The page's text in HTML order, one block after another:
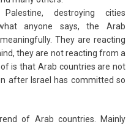
destroying cities
anyone says, the Arab
They are reacting
they are not reacting from a
is that Arab countries are not
after Israel has committed so
of Arab countries. Mainly